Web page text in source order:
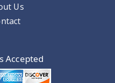
Us
Accepted